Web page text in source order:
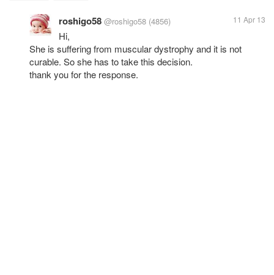
roshigo58 @roshigo58 (4856) 11 Apr 13
Hi,
She is suffering from muscular dystrophy and it is not
curable. So she has to take this decision.
thank you for the response.